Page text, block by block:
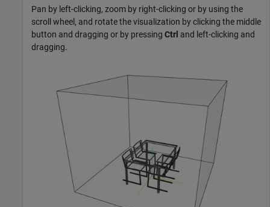
Pan by left-clicking, zoom by right-clicking or by using the
scroll wheel, and rotate the visualization by clicking the middle
button and dragging or by pressing Ctrl and left-clicking and
dragging.